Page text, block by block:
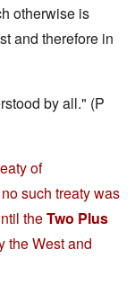
otherwise is
and therefore in
by all." (P
of
such treaty was
theTwo Plus
the West and